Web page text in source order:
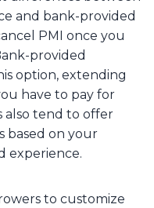
and bank-provided
PMI once you
provided
option, extending
have to pay for
also tend to offer
based on your
experience.
to customize